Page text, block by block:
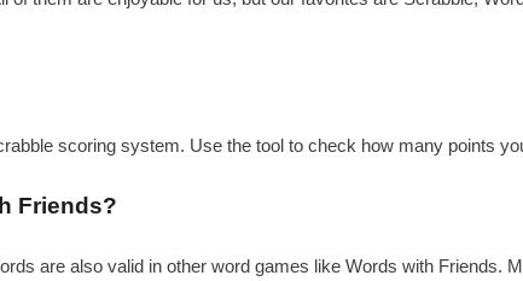
scoring system. Use the tool to check how many points
Friends?
are also valid in other word games like Words with Friends.